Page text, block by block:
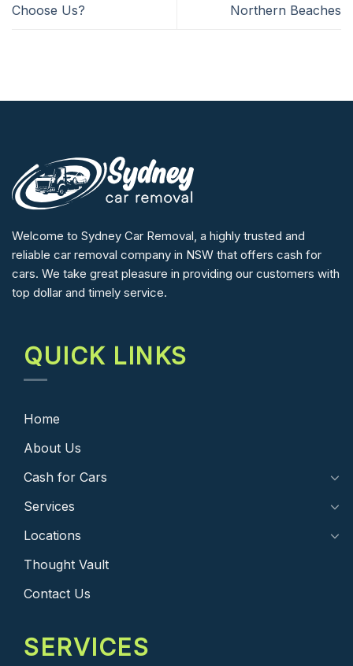
Choose Us?
Northern Beaches
Welcome to Sydney Car Removal, a highly trusted and
reliable car removal company in NSW that offers cash for
cars. We take great pleasure in providing our customers with
top dollar and timely service.
QUICK LINKS
Home
About Us
Cash for Cars
Services
Locations
Thought Vault
Contact Us
SERVICES